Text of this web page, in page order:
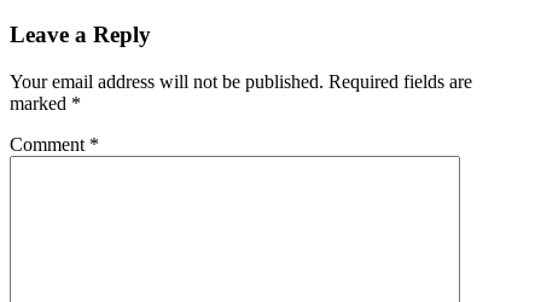
Leave a Reply
Your email address will not be published. Required fields are
marked *
Comment *